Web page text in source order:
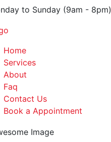
to Sunday (9am - 8pm)
Home
Services
About
Faq
Contact Us
Book a Appointment